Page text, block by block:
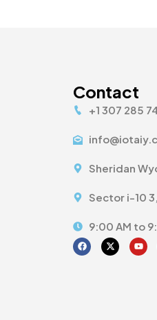
Contact
+1 307 285
Sheridan
Sector i-10
9:00 AM to